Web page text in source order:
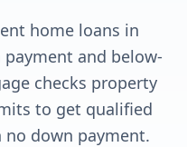
home loans in
and below-
checks property
to get qualified
down payment.